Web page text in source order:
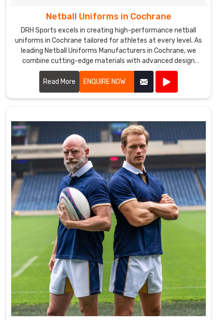
Netball Uniforms in Cochrane
DRH Sports excels in creating high-performance netball
uniforms in Cochrane tailored for athletes at every level. As
leading Netball Uniforms Manufacturers in Cochrane, we
combine cutting-edge materials with advanced design
techniques to produce uniforms that offer exceptional
comfort, flexibility, and durability.
Read More ENQUIRE NOW